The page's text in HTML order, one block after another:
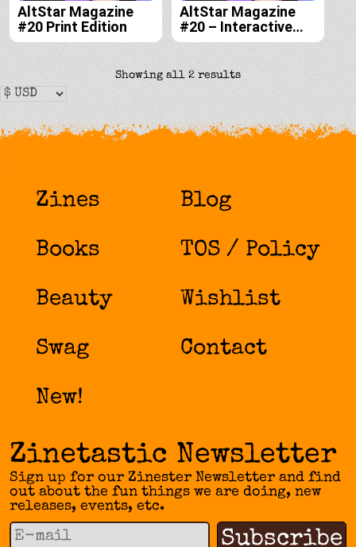
AltStar Magazine
#20 Print Edition
AltStar Magazine
#20 – Interactive
Digital Edition
Showing all 2 resultsSorted
latest
Zines
Books
Beauty
Swag
New!
Blog
TOS / Policy
Wishlist
Contact
Zinetastic Newsletter
Sign up for our Zinester Newsletter and find
out about the fun things we are doing, new
releases, events, etc.